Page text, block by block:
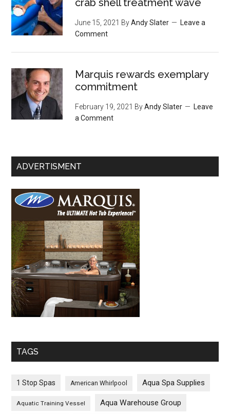
June 15, 2021 ByAndy Slater
Leave a
Comment
Marquis rewards exemplary
commitment
February 19, 2021 ByAndy Slater
Leave
a Comment
ADVERTISMENT
TAGS
1 Stop Spas American Whirlpool Aqua Spa Supplies
Aquatic Training Vessel Aqua Warehouse Group